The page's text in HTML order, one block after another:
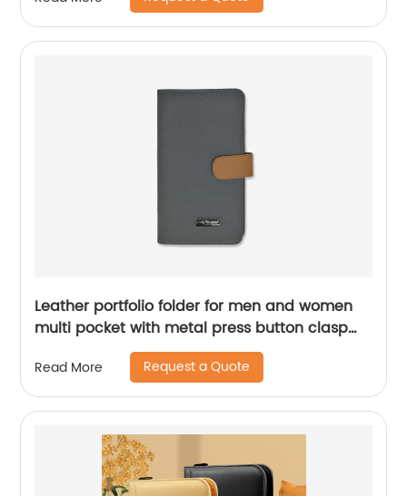
Leather portfolio folder for men and women
multi pocket with metal press button clasp
Chinese factory supplier
Read More Request a Quote